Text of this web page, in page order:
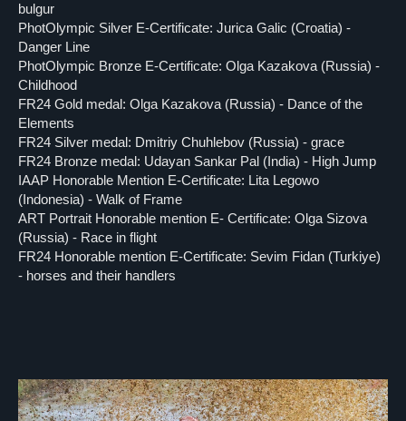
bulgur
PhotOlympic Silver E-Certificate: Jurica Galic (Croatia) -
Danger Line
PhotOlympic Bronze E-Certificate: Olga Kazakova (Russia) -
Childhood
FR24 Gold medal: Olga Kazakova (Russia) - Dance of the
Elements
FR24 Silver medal: Dmitriy Chuhlebov (Russia) - grace
FR24 Bronze medal: Udayan Sankar Pal (India) - High Jump
IAAP Honorable Mention E-Certificate: Lita Legowo
(Indonesia) - Walk of Frame
ART Portrait Honorable mention E- Certificate: Olga Sizova
(Russia) - Race in flight
FR24 Honorable mention E-Certificate: Sevim Fidan (Turkiye)
- horses and their handlers